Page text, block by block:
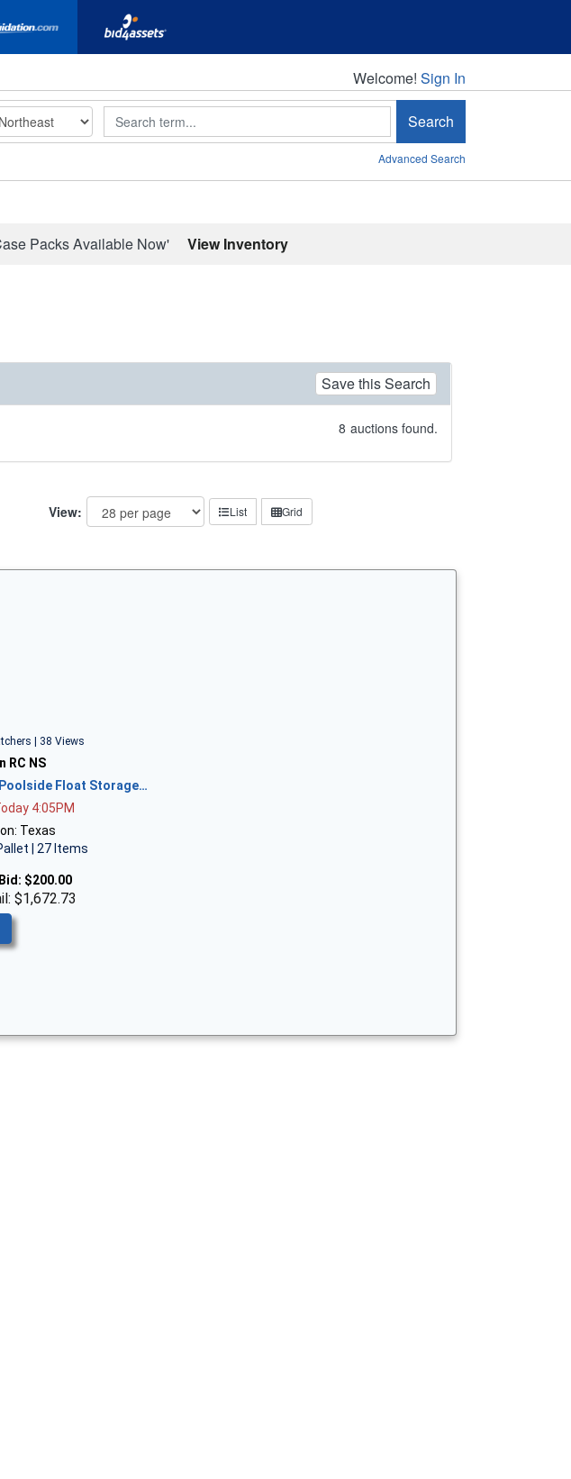
Welcome!
Welcome! Sign In
Search Search
Advanced Search
Packs Available Now' View Inventory
Save this Search
8 auctions found.
View: List Grid
| 38 Views
RC NS
Float Storage…
4:05PM
Texas
| 27 Items
$200.00
$1,672.73